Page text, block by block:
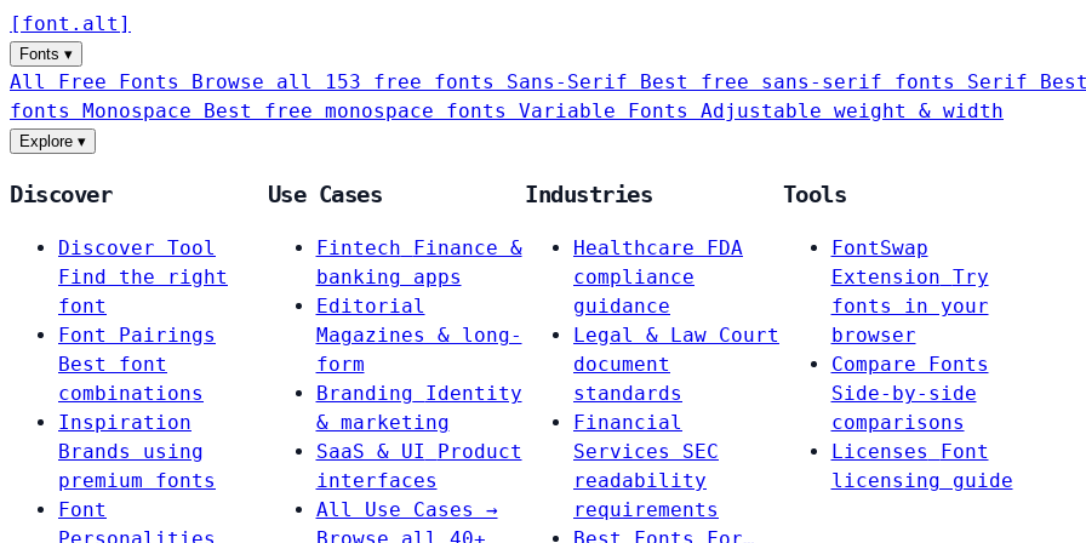
[ font . alt ]
Fonts ▾
All Free Fonts Browse all 153 free fonts Sans-Serif Best free sans-serif fonts Serif
fonts Monospace Best free monospace fonts Variable Fonts Adjustable weight & width
Explore ▾
Discover
Discover Tool
Find the right
font
Font Pairings
Best font
combinations
Inspiration
Brands using
premium fonts
Font
Use Cases
Fintech
Finance &
banking apps
Editorial
Magazines & long-
form
Branding
Identity
& marketing
SaaS & UI
Product
interfaces
All Use Cases →
Industries
Healthcare
FDA
compliance
guidance
Legal & Law Court
document
standards
Financial
Services
SEC
readability
requirements
Tools
FontSwap
Extension Try
fonts in your
browser
Compare Fonts
Side-by-side
comparisons
Licenses
Font
licensing guide